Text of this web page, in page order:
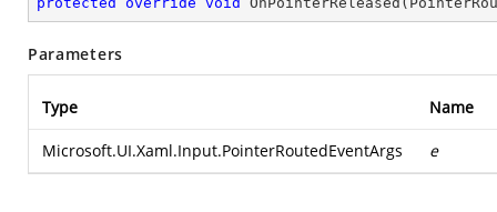
Parameters
Type Name
Microsoft.UI.Xaml.Input.PointerRoutedEventArgs e